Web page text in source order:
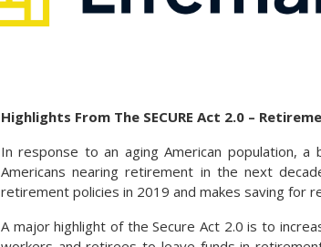
Highlights From The SECURE Act 2.0 –
In response to an aging American population,
Americans nearing retirement in the next
retirement policies in 2019 and makes saving for
A major highlight of the Secure Act 2.0 is to